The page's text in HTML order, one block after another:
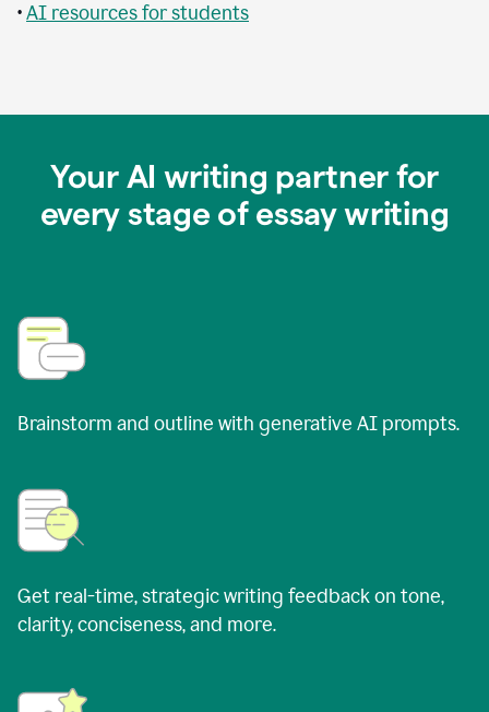
•AI resources for students
Your AI writing partner for
every stage of essay writing
Brainstorm and outline with generative AI prompts.
Get real-time, strategic writing feedback on tone,
clarity, conciseness, and more.